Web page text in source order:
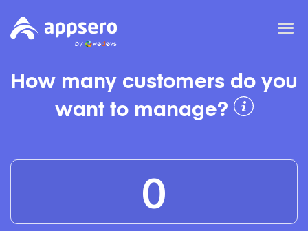
How many customers do you
want to manage?